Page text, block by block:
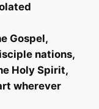
Gospel,
nations,
Holy Spirit,
wherever